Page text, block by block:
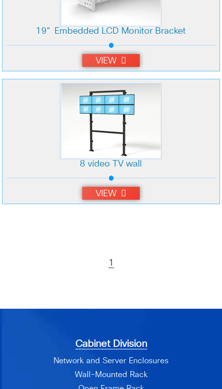
19" Embedded LCD Monitor Bracket
VIEW
8 video TV wall
VIEW
1
Cabinet Division
Network and Server Enclosures
Wall-Mounted Rack